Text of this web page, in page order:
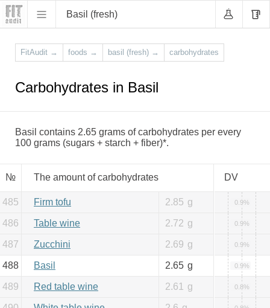
Basil (fresh)
FitAudit → foods → basil (fresh) → carbohydrates
Carbohydrates in Basil
Basil contains 2.65 grams of carbohydrates per every
100 grams (sugars + starch + fiber)*.
№ The amount of carbohydrates DV
485 Firm tofu 2.85 g 0.9%
486 Table wine 2.72 g 0.9%
487 Zucchini 2.69 g 0.9%
488 Basil 2.65 g 0.9%
489 Red table wine 2.61 g 0.8%